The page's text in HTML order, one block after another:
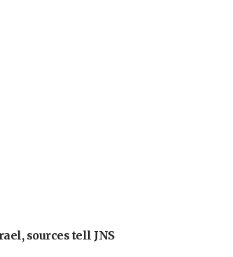
sources tell JNS